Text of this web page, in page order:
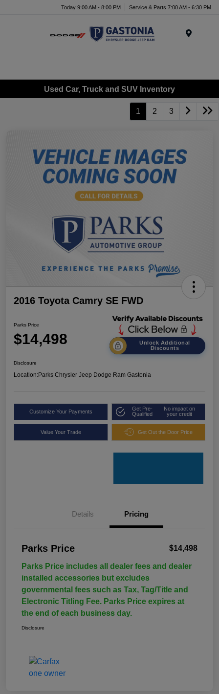
Today 9:00 AM - 8:00 PM Service & Parts 7:00 AM - 6:30 PM
Used Car, Truck and SUV Inventory
1 2 3
2016 Toyota Camry SE FWD
Parks Price
$14,498
Unlock Additional
Discounts
Disclosure
Location:Parks Chrysler Jeep Dodge Ram Gastonia
Customize Your Payments
Get Pre-
Qualified
No impact on
your credit
Value Your Trade Get Out the Door Price
Details Pricing
Parks Price $14,498
Parks Price includes all dealer fees and dealer
installed accessories but excludes
governmental fees such as Tax, Tag/Title and
Electronic Titling Fee. Parks Price expires at
the end of each business day.
Disclosure